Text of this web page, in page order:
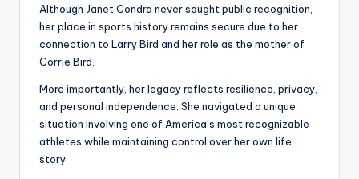
Although Janet Condra never sought public recognition,
her place in sports history remains secure due to her
connection to Larry Bird and her role as the mother of
Corrie Bird.
More importantly, her legacy reflects resilience, privacy,
and personal independence. She navigated a unique
situation involving one of America’s most recognizable
athletes while maintaining control over her own life
story.